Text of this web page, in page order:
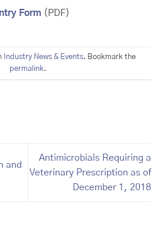
Form (PDF)
Industry News & Events. Bookmark the
permalink.
and
Antimicrobials Requiring a
Veterinary Prescription as of
December 1, 2018